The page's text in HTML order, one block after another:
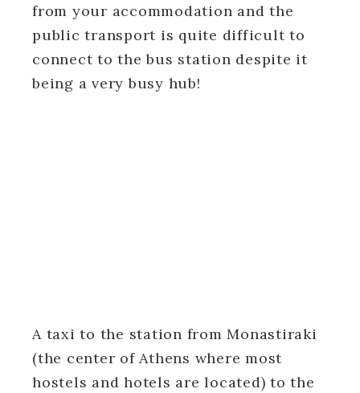
from your accommodation and the
public transport is quite difficult to
connect to the bus station despite it
being a very busy hub!
A taxi to the station from Monastiraki
(the center of Athens where most
hostels and hotels are located) to the